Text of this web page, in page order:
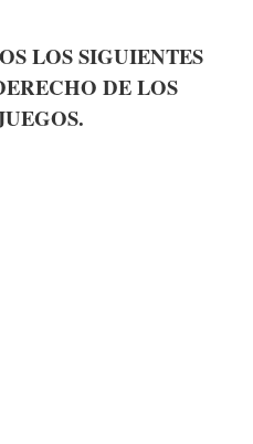
LOS SIGUIENTES
DE LOS